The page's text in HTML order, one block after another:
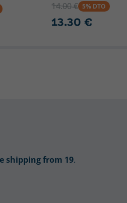
14.00 € 5% DTO
13.30 €
shipping from 19.